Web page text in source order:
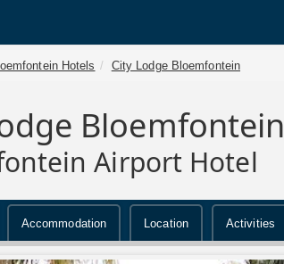
Hotels City Lodge Bloemfontein
Bloemfontein
Airport Hotel
Accommodation Location Activities